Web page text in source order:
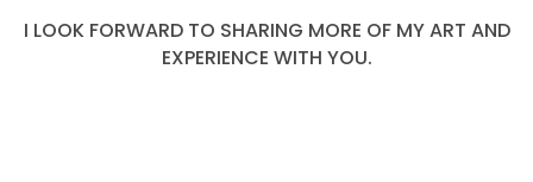
I LOOK FORWARD TO SHARING MORE OF MY ART AND
EXPERIENCE WITH YOU.